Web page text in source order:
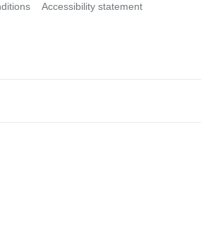
Accessibility statement